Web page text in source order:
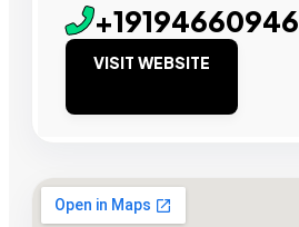
+19194660946
VISIT WEBSITE